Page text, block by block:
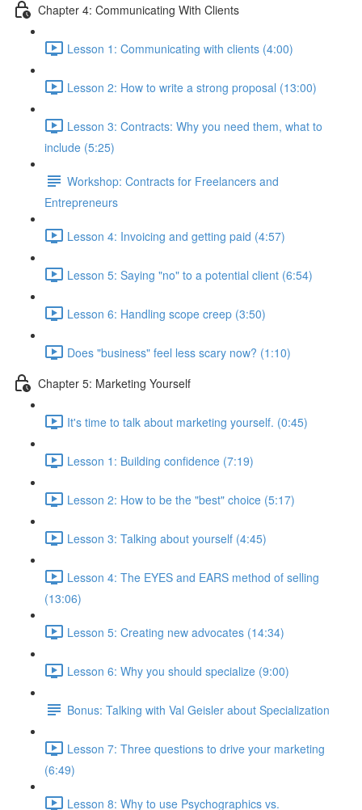
Chapter 4: Communicating With Clients
Lesson 1: Communicating with clients (4:00)
Lesson 2: How to write a strong proposal (13:00)
Lesson 3: Contracts: Why you need them, what to
include (5:25)
Workshop: Contracts for Freelancers and
Entrepreneurs
Lesson 4: Invoicing and getting paid (4:57)
Lesson 5: Saying "no" to a potential client (6:54)
Lesson 6: Handling scope creep (3:50)
Does "business" feel less scary now? (1:10)
Chapter 5: Marketing Yourself
It's time to talk about marketing yourself. (0:45)
Lesson 1: Building confidence (7:19)
Lesson 2: How to be the "best" choice (5:17)
Lesson 3: Talking about yourself (4:45)
Lesson 4: The EYES and EARS method of selling
(13:06)
Lesson 5: Creating new advocates (14:34)
Lesson 6: Why you should specialize (9:00)
Bonus: Talking with Val Geisler about Specialization
Lesson 7: Three questions to drive your marketing
(6:49)
Lesson 8: Why to use Psychographics vs.